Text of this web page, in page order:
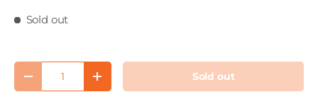
Sold out
Qty
Decrease quantityIncrease quantity Sold out